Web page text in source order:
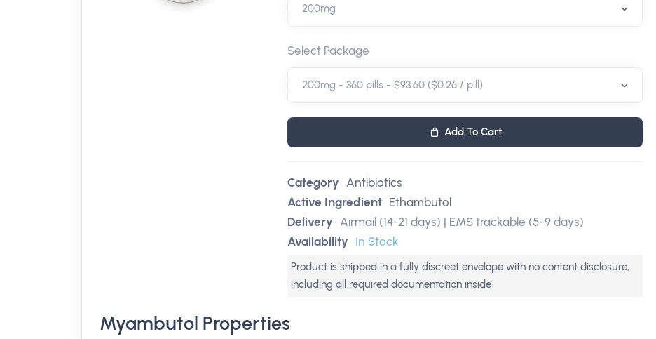
Select Package
Add To Cart
Category Antibiotics
Active Ingredient Ethambutol
Delivery Airmail (14-21 days) | EMS trackable (5-9 days)
Availability In Stock
Product is shipped in a fully discreet envelope with no content disclosure,
including all required documentation inside
Myambutol Properties